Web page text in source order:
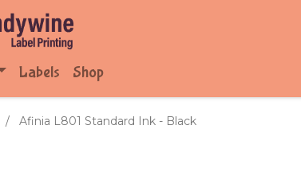
Labels Shop
Afinia L801 Standard Ink - Black